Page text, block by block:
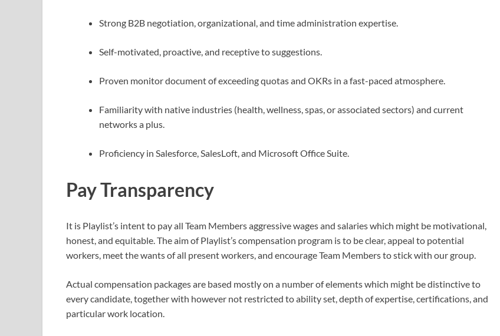
Strong B2B negotiation, organizational, and time administration expertise.
Self-motivated, proactive, and receptive to suggestions.
Proven monitor document of exceeding quotas and OKRs in a fast-paced atmosphere.
Familiarity with native industries (health, wellness, spas, or associated sectors) and current
networks a plus.
Proficiency in Salesforce, SalesLoft, and Microsoft Office Suite.
Pay Transparency
It is Playlist’s intent to pay all Team Members aggressive wages and salaries which might be motivational,
honest, and equitable. The aim of Playlist’s compensation program is to be clear, appeal to potential
workers, meet the wants of all present workers, and encourage Team Members to stick with our group.
Actual compensation packages are based mostly on a number of elements which might be distinctive to
every candidate, together with however not restricted to ability set, depth of expertise, certifications, and
particular work location.